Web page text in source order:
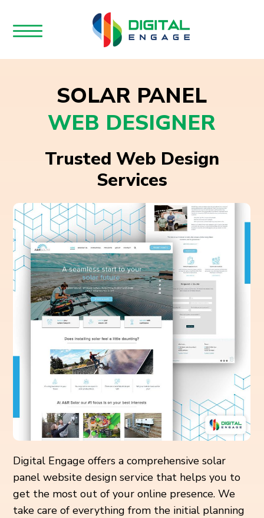
SOLAR PANEL
WEB DESIGNER
Trusted Web Design
Services
Digital Engage offers a comprehensive solar
panel website design service that helps you to
get the most out of your online presence. We
take care of everything from the initial planning